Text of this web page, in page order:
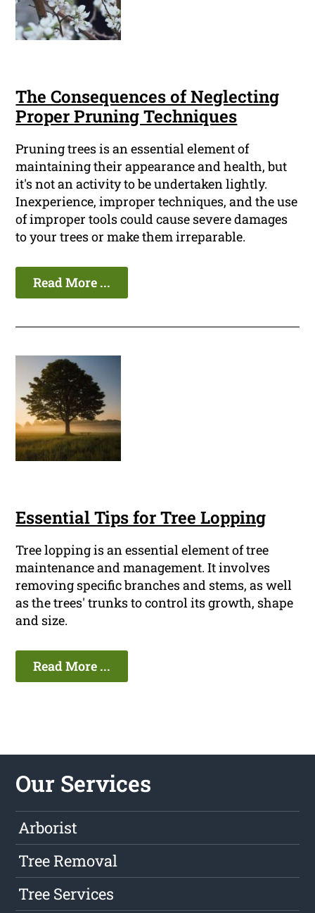
The Consequences of Neglecting
Proper Pruning Techniques
Pruning trees is an essential element of
maintaining their appearance and health, but
it's not an activity to be undertaken lightly.
Inexperience, improper techniques, and the use
of improper tools could cause severe damages
to your trees or make them irreparable.
Read More ...
Essential Tips for Tree Lopping
Tree lopping is an essential element of tree
maintenance and management. It involves
removing specific branches and stems, as well
as the trees' trunks to control its growth, shape
and size.
Read More ...
Our Services
Arborist
Tree Removal
Tree Services